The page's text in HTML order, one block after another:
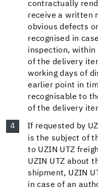
contractually
receive a written
obvious defects
recognised in
inspection, within
of the delivery
working days of
earlier point in
recognisable to
of the delivery
If requested by
is the subject of
to UZIN UTZ
UZIN UTZ about
shipment, UZIN
in case of an